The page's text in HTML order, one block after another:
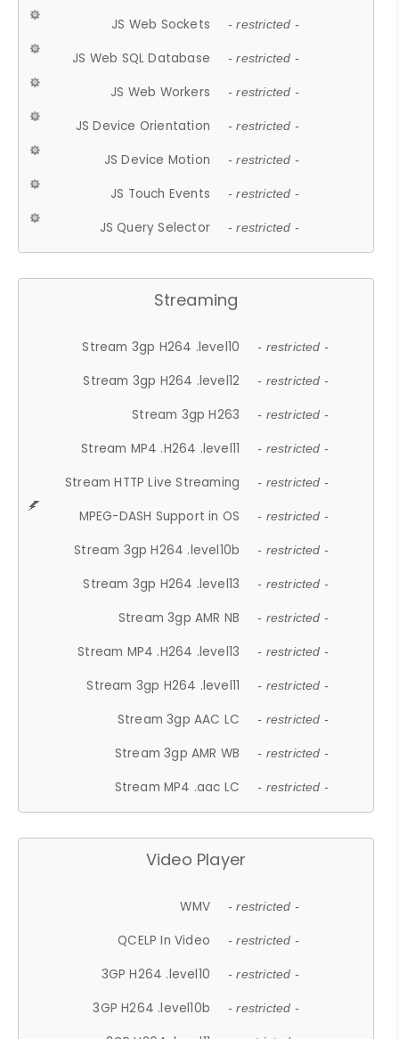
JS Web Sockets - restricted -
JS Web SQL Database - restricted -
JS Web Workers - restricted -
JS Device Orientation - restricted -
JS Device Motion - restricted -
JS Touch Events - restricted -
JS Query Selector - restricted -
Streaming
Stream 3gp H264 .level10 - restricted -
Stream 3gp H264 .level12 - restricted -
Stream 3gp H263 - restricted -
Stream MP4 .H264 .level11 - restricted -
Stream HTTP Live Streaming - restricted -
MPEG-DASH Support in OS - restricted -
Stream 3gp H264 .level10b - restricted -
Stream 3gp H264 .level13 - restricted -
Stream 3gp AMR NB - restricted -
Stream MP4 .H264 .level13 - restricted -
Stream 3gp H264 .level11 - restricted -
Stream 3gp AAC LC - restricted -
Stream 3gp AMR WB - restricted -
Stream MP4 .aac LC - restricted -
Video Player
WMV - restricted -
QCELP In Video - restricted -
3GP H264 .level10 - restricted -
3GP H264 .level10b - restricted -